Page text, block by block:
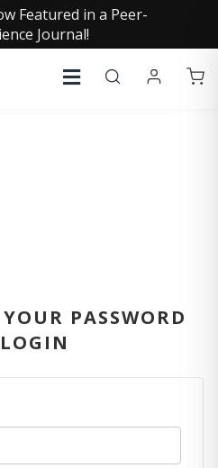
Featured in a Peer-
Journal!
PASSWORD